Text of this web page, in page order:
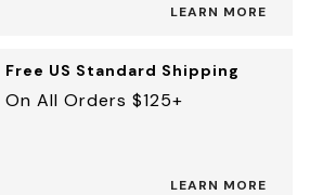
LEARN MORE
Free US Standard Shipping
On All Orders $125+
LEARN MORE